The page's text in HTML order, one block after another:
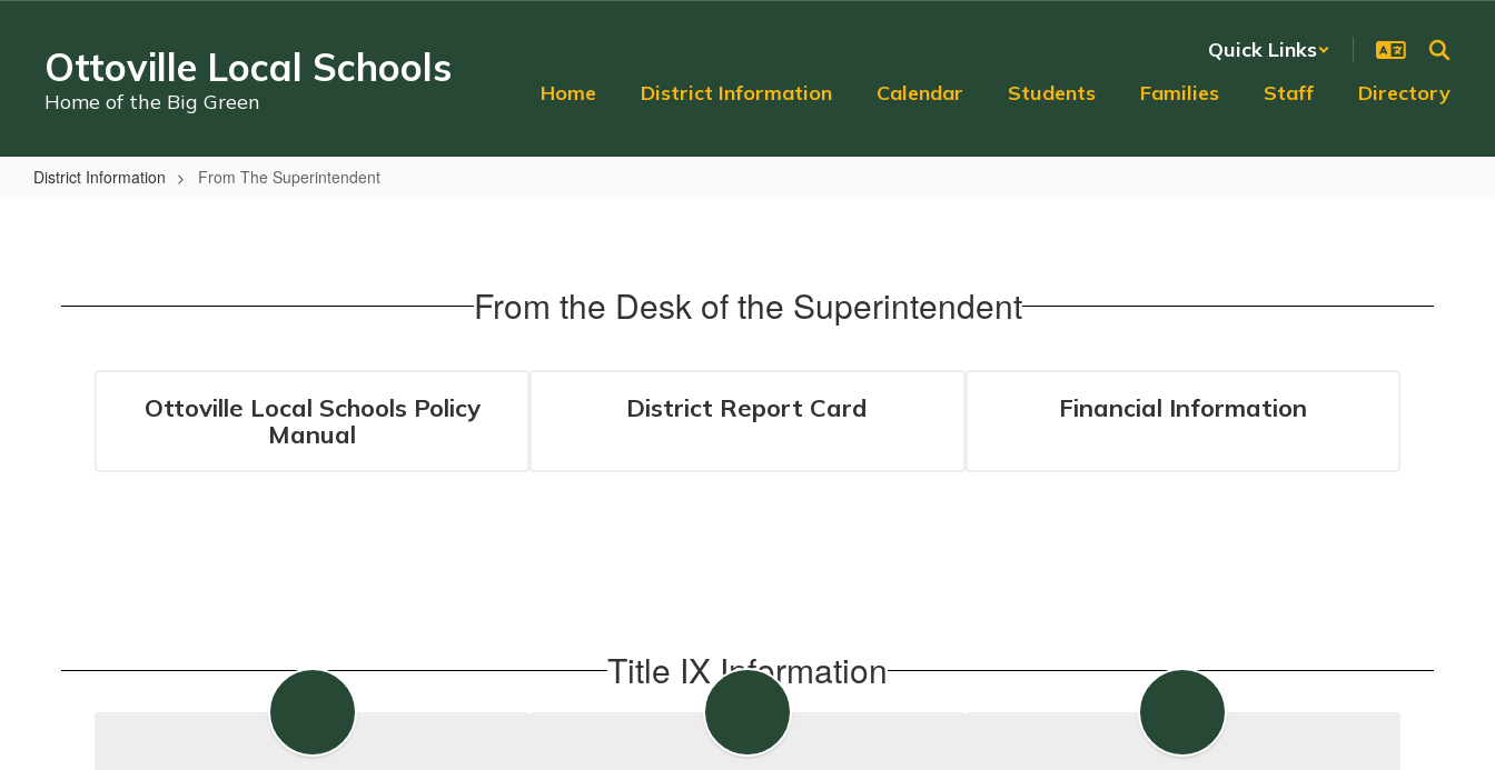
contentOttoville Local Schools
Home of the Big Green
Quick Links
Home
District Information Calendar Students Families Staff Directory
District Information From The Superintendent
From the Desk of the Superintendent
Ottoville Local Schools Policy
Manual
District Report Card Financial Information
Title IX Information